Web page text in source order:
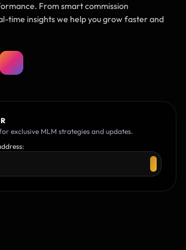
From smart commission
time insights we help you grow faster and
exclusive MLM strategies and updates.